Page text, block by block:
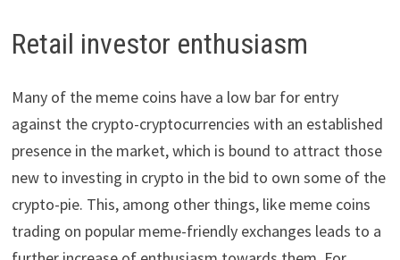
Retail investor enthusiasm
Many of the meme coins have a low bar for entry
against the crypto-cryptocurrencies with an established
presence in the market, which is bound to attract those
new to investing in crypto in the bid to own some of the
crypto-pie. This, among other things, like meme coins
trading on popular meme-friendly exchanges leads to a